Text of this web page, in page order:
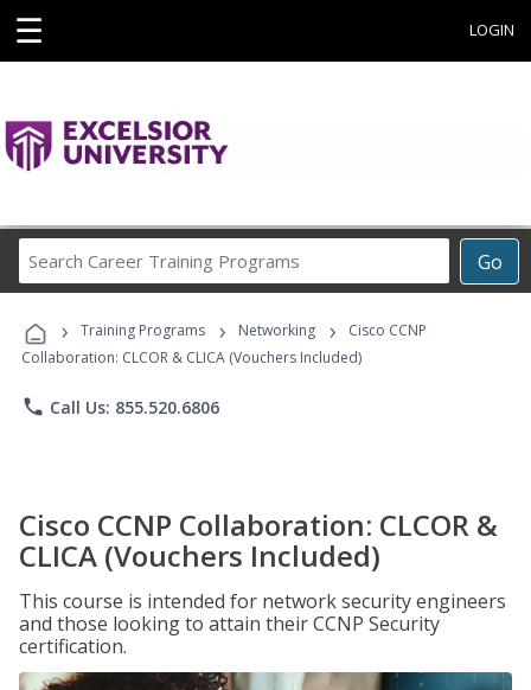
☰ LOGIN
Go
Career
Programs
› Training Programs › Networking ›
Cisco CCNP
Collaboration: CLCOR & CLICA (Vouchers Included)
phone Call Us: 855.520.6806
Cisco CCNP Collaboration: CLCOR &
CLICA (Vouchers Included)
This course is intended for network security engineers
and those looking to attain their CCNP Security
certification.